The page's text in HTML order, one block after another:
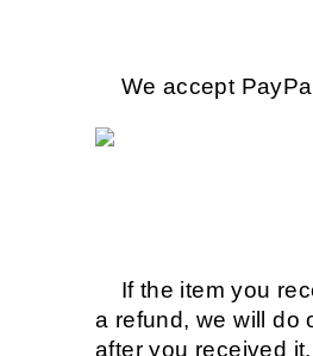
We accept
If the item you
a refund, we will do
after you received it.